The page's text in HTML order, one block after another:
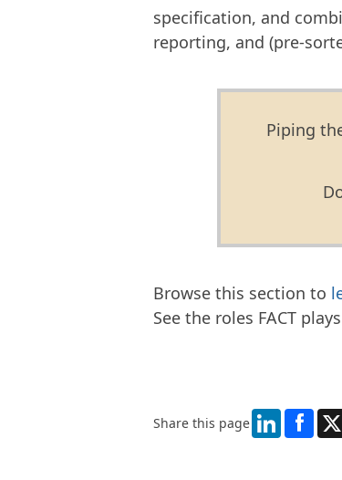
specification, and
reporting, and (pre-
Piping
Browse this section to
See the roles FACT
Share this page LinkedIn